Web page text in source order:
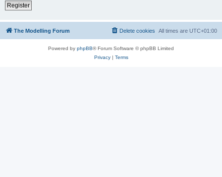
Register
The Modelling Forum All times are UTC+01:00
Delete cookies
Powered by phpBB® Forum Software © phpBB Limited
Privacy| Terms